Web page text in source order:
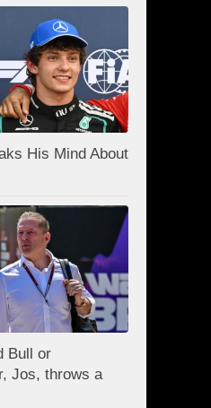
His Mind About
Bull or
Jos, throws a